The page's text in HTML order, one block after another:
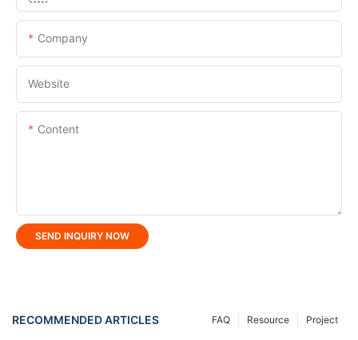
Company
Website
Content
SEND INQUIRY NOW
RECOMMENDED ARTICLES Project
Resource
FAQ